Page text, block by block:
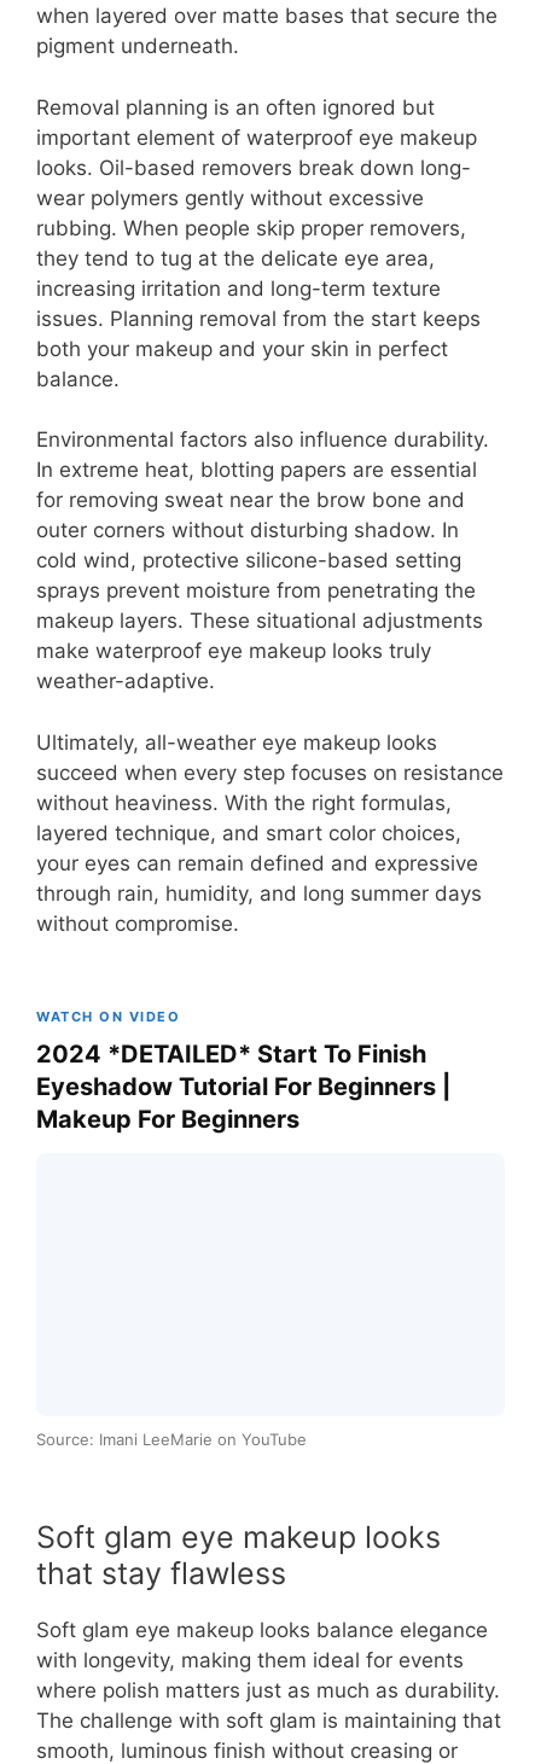
when layered over matte bases that secure the
pigment underneath.
Removal planning is an often ignored but
important element of waterproof eye makeup
looks. Oil-based removers break down long-
wear polymers gently without excessive
rubbing. When people skip proper removers,
they tend to tug at the delicate eye area,
increasing irritation and long-term texture
issues. Planning removal from the start keeps
both your makeup and your skin in perfect
balance.
Environmental factors also influence durability.
In extreme heat, blotting papers are essential
for removing sweat near the brow bone and
outer corners without disturbing shadow. In
cold wind, protective silicone-based setting
sprays prevent moisture from penetrating the
makeup layers. These situational adjustments
make waterproof eye makeup looks truly
weather-adaptive.
Ultimately, all-weather eye makeup looks
succeed when every step focuses on resistance
without heaviness. With the right formulas,
layered technique, and smart color choices,
your eyes can remain defined and expressive
through rain, humidity, and long summer days
without compromise.
WATCH ON VIDEO
2024 *DETAILED* Start To Finish
Eyeshadow Tutorial For Beginners |
Makeup For Beginners
Source: Imani LeeMarie on YouTube
Soft glam eye makeup looks
that stay flawless
Soft glam eye makeup looks balance elegance
with longevity, making them ideal for events
where polish matters just as much as durability.
The challenge with soft glam is maintaining that
smooth, luminous finish without creasing or